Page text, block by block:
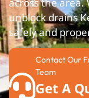
unblock drains
safely and
Contact Our
Team
Get A